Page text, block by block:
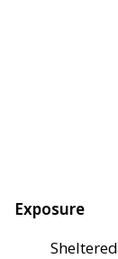
Exposure
Sheltered